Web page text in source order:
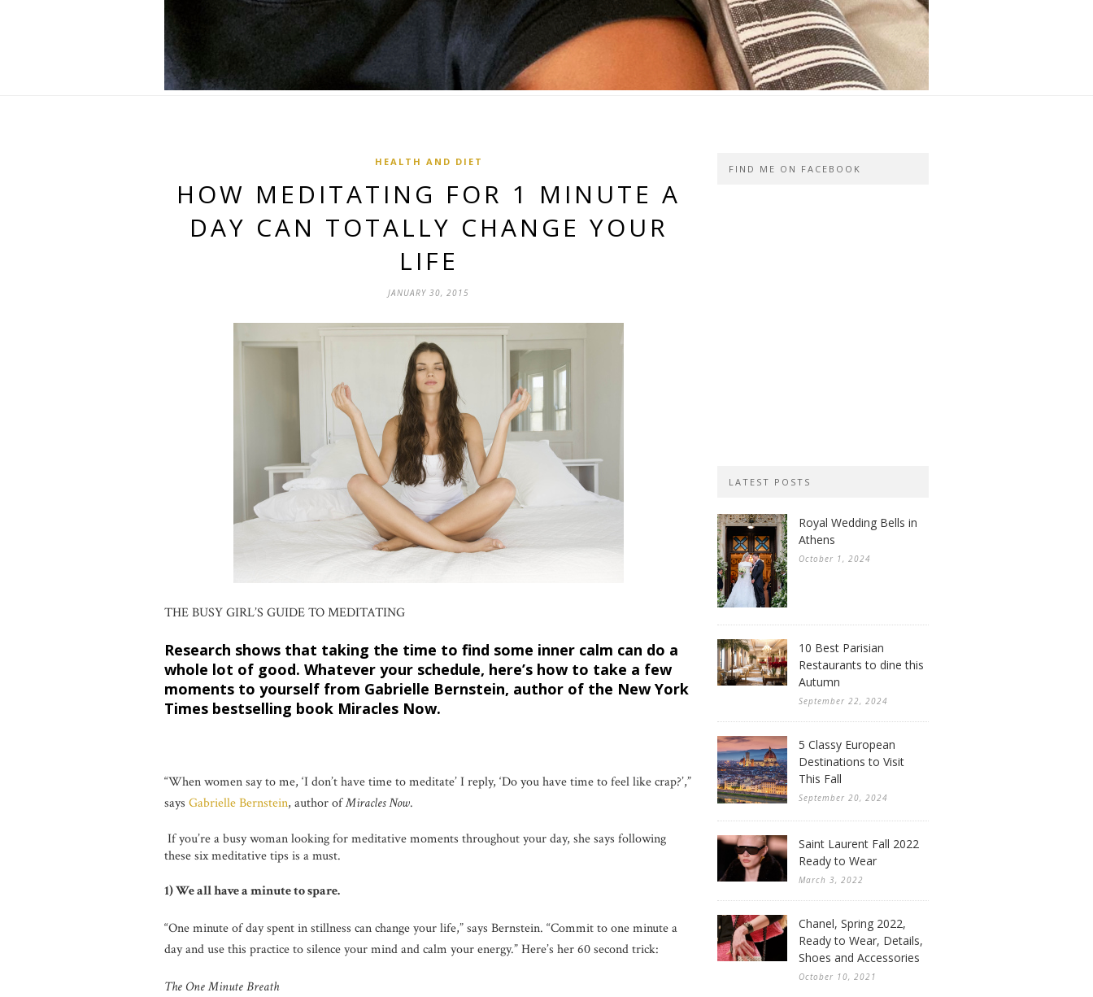
HEALTH AND DIET
HOW MEDITATING FOR 1 MINUTE A
DAY CAN TOTALLY CHANGE YOUR
LIFE
JANUARY 30, 2015
THE BUSY GIRL’S GUIDE TO MEDITATING
Research shows that taking the time to find some inner calm can do a
whole lot of good. Whatever your schedule, here’s how to take a few
moments to yourself from Gabrielle Bernstein, author of the New York
Times bestselling book Miracles Now.
“When women say to me, ‘I don’t have time to meditate’ I reply, ‘Do you have time to feel like crap?’,”
says Gabrielle Bernstein, author ofMiracles Now.
If you’re a busy woman looking for meditative moments throughout your day, she says following
these six meditative tips is a must.
1) We all have a minute to spare.
“One minute of day spent in stillness can change your life,” says Bernstein. “Commit to one minute a
day and use this practice to silence your mind and calm your energy.” Here’s her 60 second trick:
The One Minute Breath
FIND ME ON FACEBOOK
LATEST POSTS
Royal Wedding Bells in
Athens
October 1, 2024
10 Best Parisian
Restaurants to dine this
Autumn
September 22, 2024
5 Classy European
Destinations to Visit
This Fall
September 20, 2024
Saint Laurent Fall 2022
Ready to Wear
March 3, 2022
Chanel, Spring 2022,
Ready to Wear, Details,
Shoes and Accessories
October 10, 2021